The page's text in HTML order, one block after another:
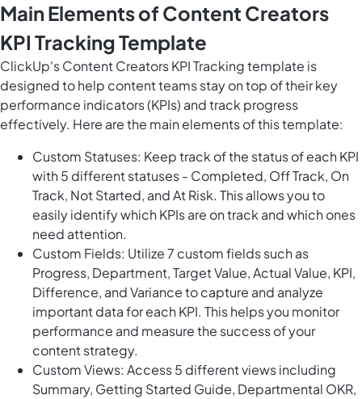
Main Elements of Content Creators
KPI Tracking Template
ClickUp's Content Creators KPI Tracking template is
designed to help content teams stay on top of their key
performance indicators (KPIs) and track progress
effectively. Here are the main elements of this template:
Custom Statuses: Keep track of the status of each KPI
with 5 different statuses - Completed, Off Track, On
Track, Not Started, and At Risk. This allows you to
easily identify which KPIs are on track and which ones
need attention.
Custom Fields: Utilize 7 custom fields such as
Progress, Department, Target Value, Actual Value, KPI,
Difference, and Variance to capture and analyze
important data for each KPI. This helps you monitor
performance and measure the success of your
content strategy.
Custom Views: Access 5 different views including
Summary, Getting Started Guide, Departmental OKR,